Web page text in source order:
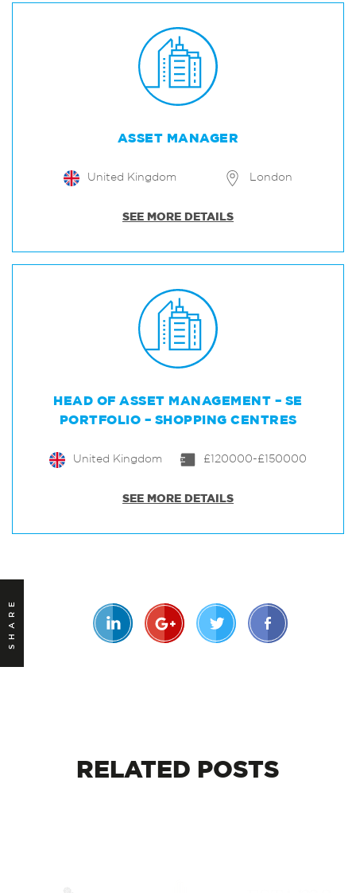
ASSET MANAGER
United Kingdom London
SEE MORE DETAILS
HEAD OF ASSET MANAGEMENT – SE
PORTFOLIO – SHOPPING CENTRES
United Kingdom £120000-£150000
SEE MORE DETAILS
SHARE
RELATED POSTS